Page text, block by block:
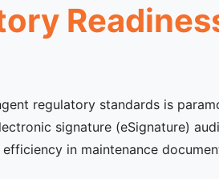
regulatory standards is
signature (eSignature)
in maintenance